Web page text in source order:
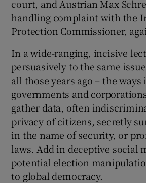
court, and Austrian Max
handling complaint with the
Protection Commissioner,
In a wide-ranging, incisive
persuasively to the same
all those years ago – the
governments and
gather data, often
privacy of citizens, secretly
in the name of security, or
laws. Add in deceptive social
potential election
to global democracy.